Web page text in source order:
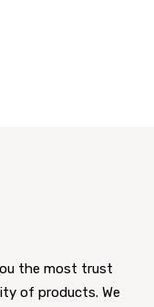
the most trust
of products. We